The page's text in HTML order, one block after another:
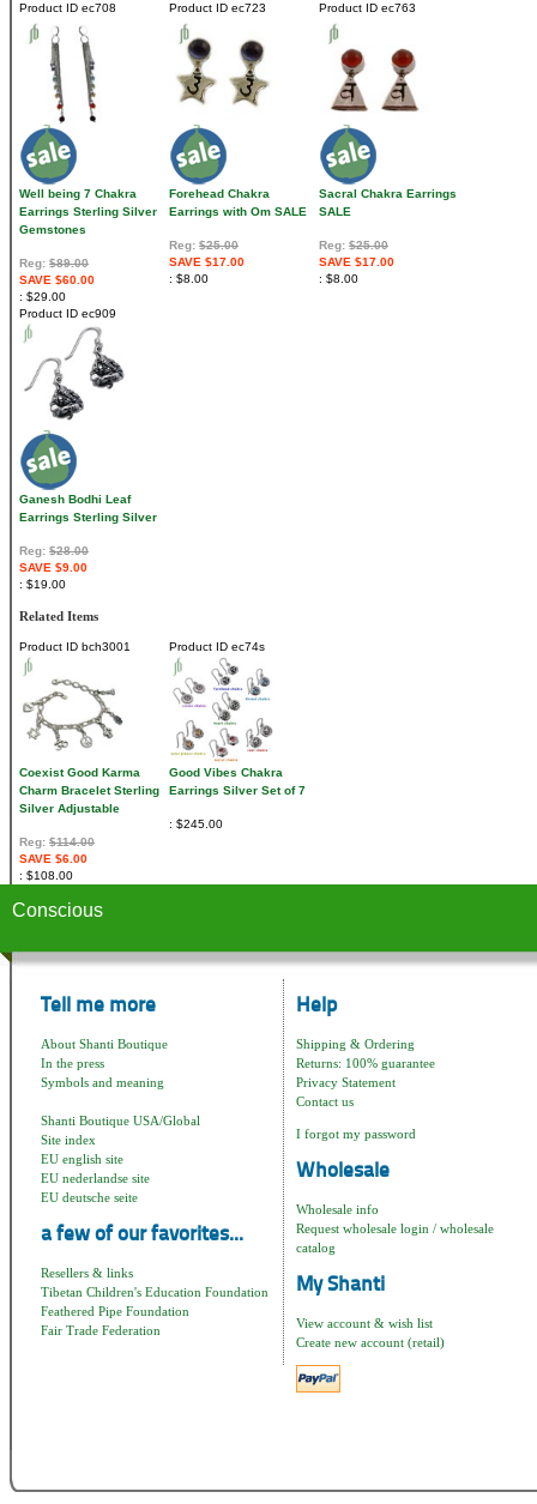
Product ID ec708
Well being 7 Chakra
Earrings Sterling Silver
Gemstones
Reg: $89.00
SAVE $60.00
$29.00
Product ID ec723
Forehead Chakra
Earrings with Om SALE
Reg: $25.00
SAVE $17.00
$8.00
Product ID ec763
Sacral Chakra Earrings
SALE
Reg: $25.00
SAVE $17.00
$8.00
Product ID ec909
Ganesh Bodhi Leaf
Earrings Sterling Silver
Reg: $28.00
SAVE $9.00
$19.00
Related Items
Product ID bch3001
Coexist Good Karma
Charm Bracelet Sterling
Silver Adjustable
Reg: $114.00
SAVE $6.00
$108.00
Product ID ec74s
Good Vibes Chakra
Earrings Silver Set of 7
$245.00
Conscious
Tell me more
About Shanti Boutique
In the press
Symbols and meaning
Shanti Boutique USA/Global
Site index
EU english site
EU nederlandse site
EU deutsche seite
a few of our favorites...
Resellers & links
Tibetan Children's Education Foundation
Feathered Pipe Foundation
Fair Trade Federation
Help
Shipping & Ordering
Returns: 100% guarantee
Privacy Statement
Contact us
I forgot my password
Wholesale
Wholesale info
Request wholesale login / wholesale
catalog
My Shanti
View account & wish list
Create new account (retail)